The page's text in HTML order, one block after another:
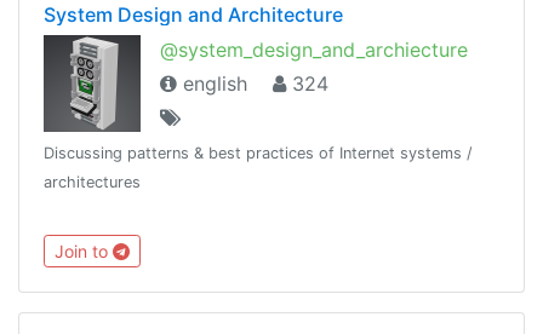
System Design and Architecture
@system_design_and_archiecture
english
324
Discussing patterns & best practices of Internet systems /
architectures
Join to